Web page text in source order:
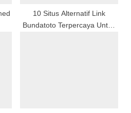
10 Situs Alternatif Link
Bundatoto Terpercaya Untuk